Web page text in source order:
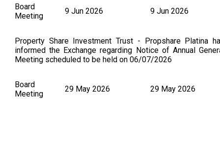
Board
Meeting
9 Jun 2026 9 Jun 2026
Property Share Investment Trust - Propshare Platina
informed the Exchange regarding Notice of Annual
Meeting scheduled to be held on 06/07/2026
Board
Meeting
29 May 2026 29 May 2026